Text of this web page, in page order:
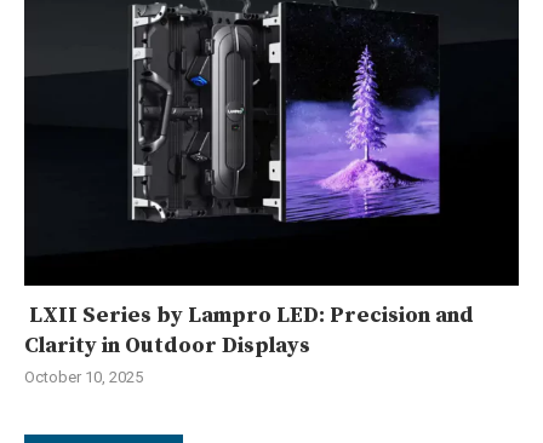
LXII Series by Lampro LED: Precision and
Clarity in Outdoor Displays
October 10, 2025